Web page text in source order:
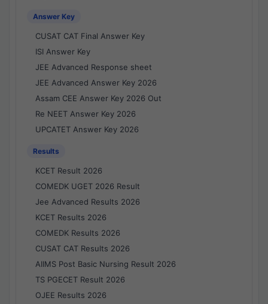
Answer Key
CUSAT CAT Final Answer Key
ISI Answer Key
JEE Advanced Response sheet
JEE Advanced Answer Key 2026
Assam CEE Answer Key 2026 Out
Re NEET Answer Key 2026
UPCATET Answer Key 2026
Results
KCET Result 2026
COMEDK UGET 2026 Result
Jee Advanced Results 2026
KCET Results 2026
COMEDK Results 2026
CUSAT CAT Results 2026
AIIMS Post Basic Nursing Result 2026
TS PGECET Result 2026
OJEE Results 2026